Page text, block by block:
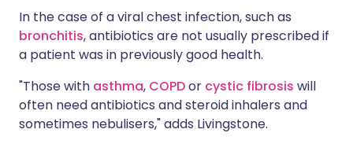
In the case of a viral chest infection, such as
bronchitis, antibiotics are not usually prescribed if
a patient was in previously good health.
"Those with asthma, COPDor cystic fibrosis will
often need antibiotics and steroid inhalers and
sometimes nebulisers," adds Livingstone.